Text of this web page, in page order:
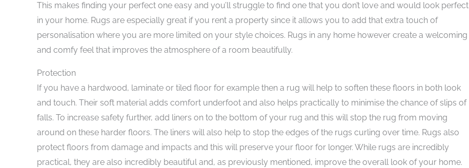
This makes finding your perfect one easy and you’ll struggle to find one that you don’t love and would look perfect
in your home. Rugs are especially great if you rent a property since it allows you to add that extra touch of
personalisation where you are more limited on your style choices. Rugs in any home however create a welcoming
and comfy feel that improves the atmosphere of a room beautifully.
Protection
If you have a hardwood, laminate or tiled floor for example then a rug will help to soften these floors in both look
and touch. Their soft material adds comfort underfoot and also helps practically to minimise the chance of slips of
falls. To increase safety further, add liners on to the bottom of your rug and this will stop the rug from moving
around on these harder floors. The liners will also help to stop the edges of the rugs curling over time. Rugs also
protect floors from damage and impacts and this will preserve your floor for longer. While rugs are incredibly
practical, they are also incredibly beautiful and, as previously mentioned, improve the overall look of your home.